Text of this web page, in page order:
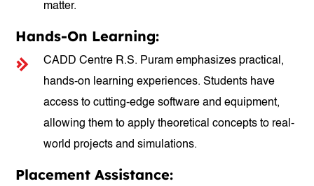
matter.
Hands-On Learning:
CADD Centre R.S. Puram emphasizes practical,
hands-on learning experiences. Students have
access to cutting-edge software and equipment,
allowing them to apply theoretical concepts to real-
world projects and simulations.
Placement Assistance: